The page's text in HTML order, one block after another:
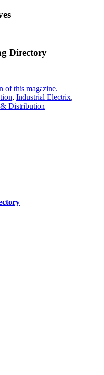
Directory
of this magazine.
, Industrial Electrix,
Distribution